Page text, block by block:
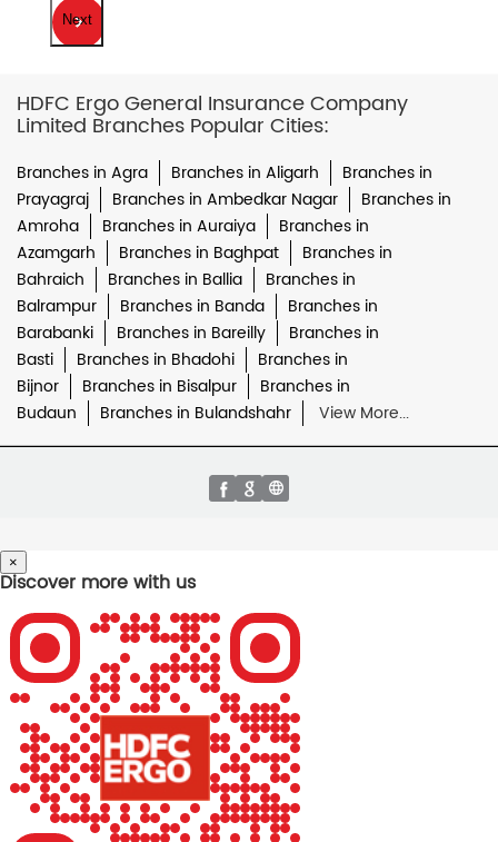
Next
HDFC Ergo General Insurance Company
Limited Branches Popular Cities:
Branches in Agra Branches in Aligarh
Branches in
Prayagraj
Branches in Ambedkar Nagar
Branches in
Amroha
Branches in Auraiya
Branches in
Azamgarh
Branches in Baghpat
Branches in
Bahraich
Branches in Ballia
Branches in
Balrampur
Branches in Banda
Branches in
Barabanki
Branches in Bareilly
Branches in
Basti
Branches in Bhadohi
Branches in
Bijnor
Branches in Bisalpur
Branches in
Budaun
Branches in Bulandshahr View More...
×
Discover more with us